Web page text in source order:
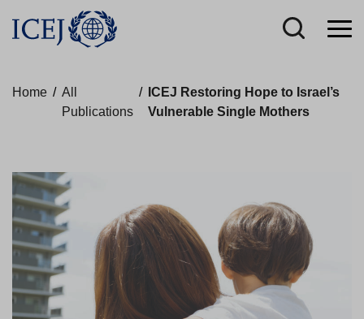
Home / All
Publications
/
ICEJ Restoring Hope to Israel’s
Vulnerable Single Mothers